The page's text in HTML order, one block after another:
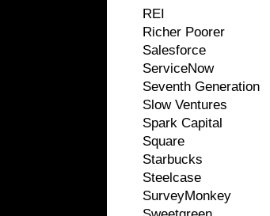
REI
Richer Poorer
Salesforce
ServiceNow
Seventh Generation
Slow Ventures
Spark Capital
Square
Starbucks
Steelcase
SurveyMonkey